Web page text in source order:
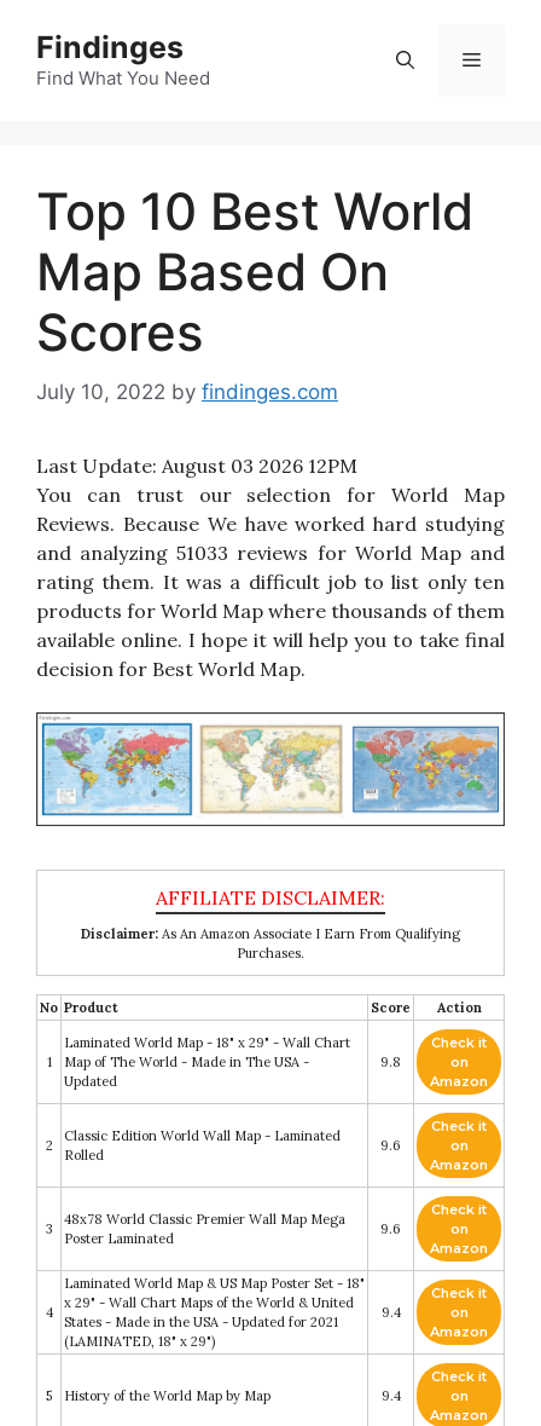
content
Findinges
Find What You Need
Menu
Top 10 Best World
Map Based On
Scores
July 10, 2022 by findinges.com
Last Update: August 03 2026 12PM
You can trust our selection for World Map
Reviews. Because We have worked hard studying
and analyzing 51033 reviews for World Map and
rating them. It was a difficult job to list only ten
products for World Map where thousands of them
available online. I hope it will help you to take final
decision for Best World Map.
Disclaimer: As An Amazon Associate I Earn From Qualifying
Purchases.
No Product Score Action
1
Laminated World Map - 18" x 29" - Wall Chart
Map of The World - Made in The USA -
Updated
9.8
Check it
on
Amazon
2
Classic Edition World Wall Map - Laminated
Rolled
9.6
Check it
on
Amazon
3
48x78 World Classic Premier Wall Map Mega
Poster Laminated
9.6
Check it
on
Amazon
4
Laminated World Map & US Map Poster Set - 18"
x 29" - Wall Chart Maps of the World & United
States - Made in the USA - Updated for 2021
(LAMINATED, 18" x 29")
9.4
Check it
on
Amazon
5 History of the World Map by Map 9.4
Check it
on
Amazon